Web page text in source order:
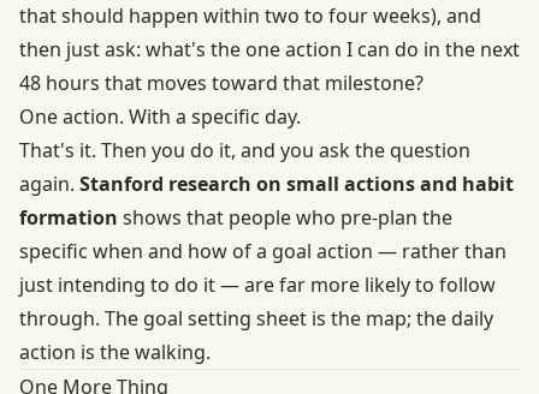
that should happen within two to four weeks), and
then just ask: what's the one action I can do in the next
48 hours that moves toward that milestone?
One action. With a specific day.
That's it. Then you do it, and you ask the question
again. Stanford research on small actions and habit
formation shows that people who pre-plan the
specific when and how of a goal action — rather than
just intending to do it — are far more likely to follow
through. The goal setting sheet is the map; the daily
action is the walking.
One More Thing